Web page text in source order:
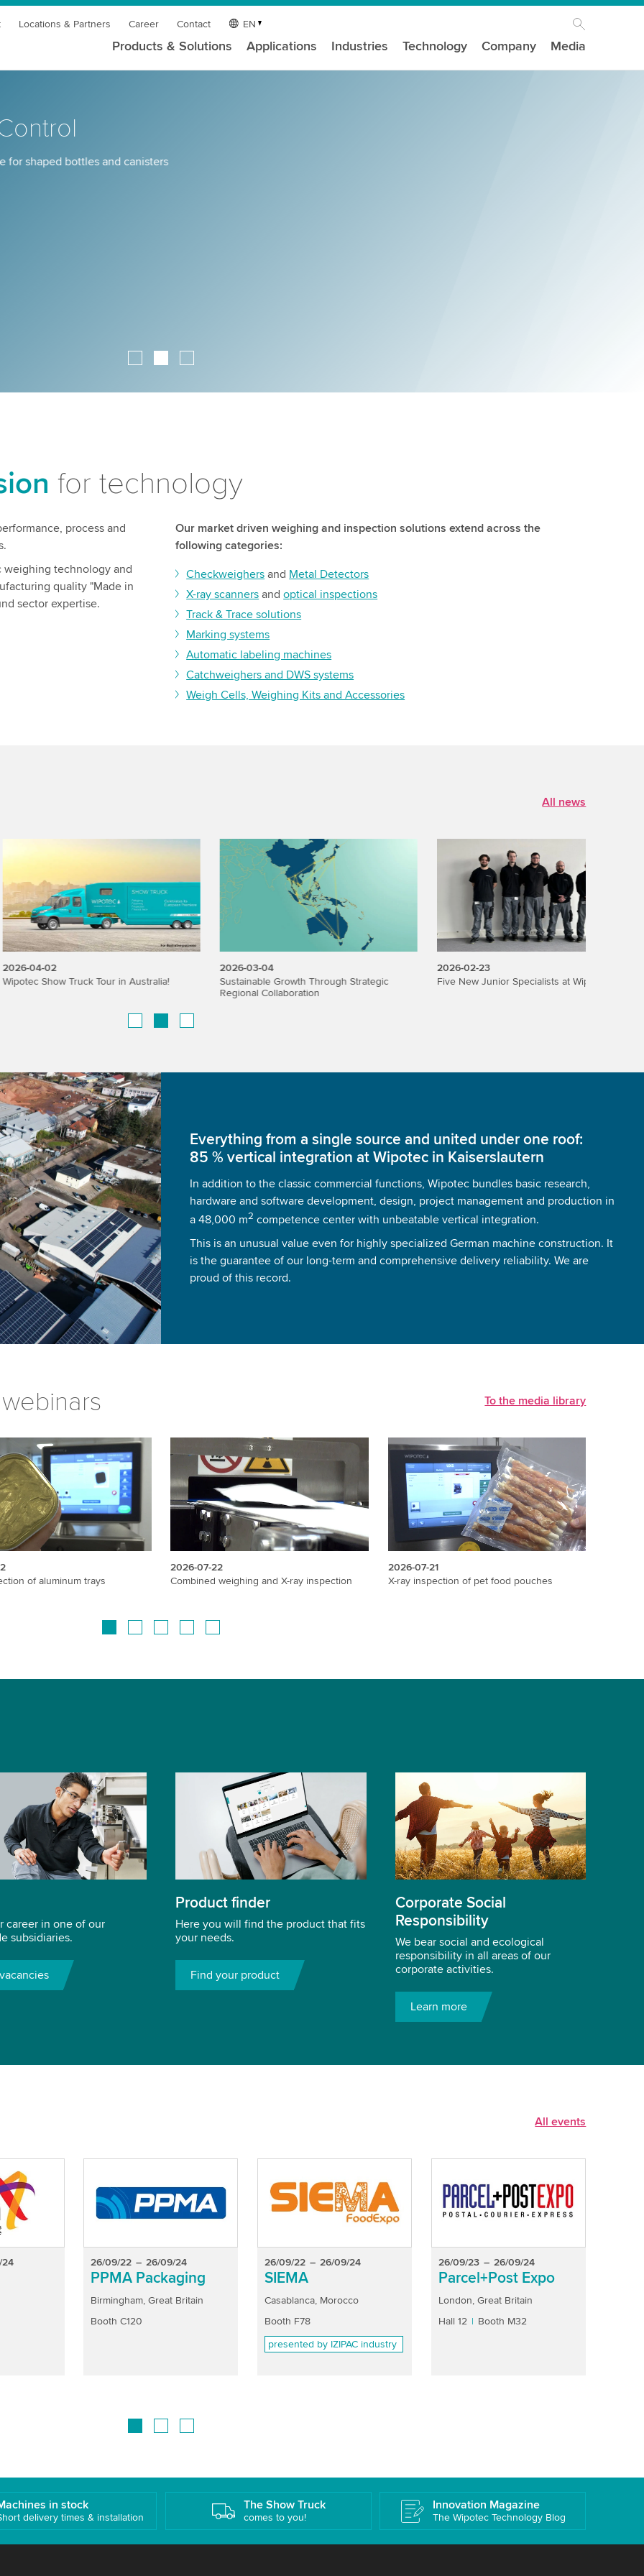
Locations & Partners Career Contact EN
Products & Solutions Applications Industries Technology Company Media
shaped bottles and canisters
for technology
process and
weighing technology and
quality "Made in
sector expertise.
Our market driven weighing and inspection solutions extend across the
following categories:
Checkweighers and Metal Detectors
X-ray scanners andoptical inspections
Track & Trace solutions
Marking systems
Automatic labeling machines
Catchweighers and DWS systems
Weigh Cells, Weighing Kits and Accessories
All news
Truck Tour in Australia!
2026-03-04
Sustainable Growth Through Strategic
Regional Collaboration
2026-02-23
Five New Junior Specialists at Wipotec
Everything from a single source and united under one roof:
85 % vertical integration at Wipotec in Kaiserslautern
In addition to the classic commercial functions, Wipotec bundles basic research,
hardware and software development, design, project management and production in
a 48,000 m2 competence center with unbeatable vertical integration.
This is an unusual value even for highly specialized German machine construction. It
is the guarantee of our long-term and comprehensive delivery reliability. We are
proud of this record.
To the media library
of aluminum trays
2026-07-22
Combined weighing and X-ray inspection
2026-07-21
X-ray inspection of pet food pouches
career in one of our
subsidiaries.
Product finder
Here you will find the product that fits
your needs.
Find your product
Corporate Social
Responsibility
We bear social and ecological
responsibility in all areas of our
corporate activities.
Learn more
All events
26/09/22 – 26/09/24
PPMA Packaging
Birmingham, Great Britain
Booth C120
26/09/22 – 26/09/24
SIEMA
Casablanca, Morocco
Booth F78
presented by IZIPAC industry
26/09/23 – 26/09/24
Parcel+Post Expo
London, Great Britain
Hall 12
Booth M32
in stock
delivery times & installation
The Show Truck
comes to you!
Innovation Magazine
The Wipotec Technology Blog